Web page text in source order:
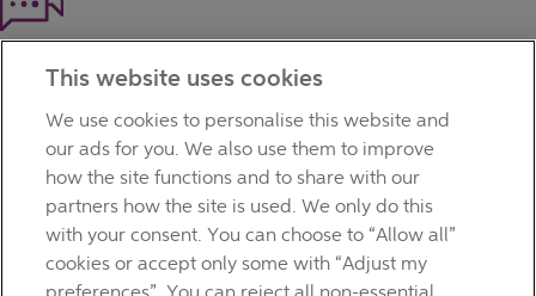
Our customer support team is here to help if you have any
questions.
TERMS OF BUSINESS
INTEREST RATES
CAREERS
DATA PROTECTION NOTICE
ACCESSIBILITY
This website uses cookies
We use cookies to personalise this website and
our ads for you. We also use them to improve
how the site functions and to share with our
partners how the site is used. We only do this
with your consent. You can choose to “Allow all”
cookies or accept only some with “Adjust my